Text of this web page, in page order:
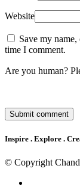
Website
Save my
time I comment.
Are you human?
Inspire . Explore .
© Copyright